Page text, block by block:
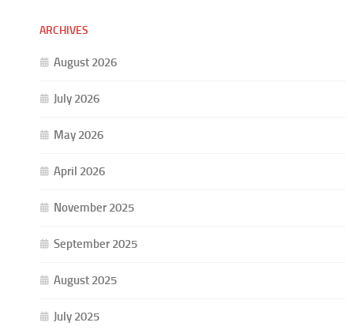
ARCHIVES
August 2026
July 2026
May 2026
April 2026
November 2025
September 2025
August 2025
July 2025